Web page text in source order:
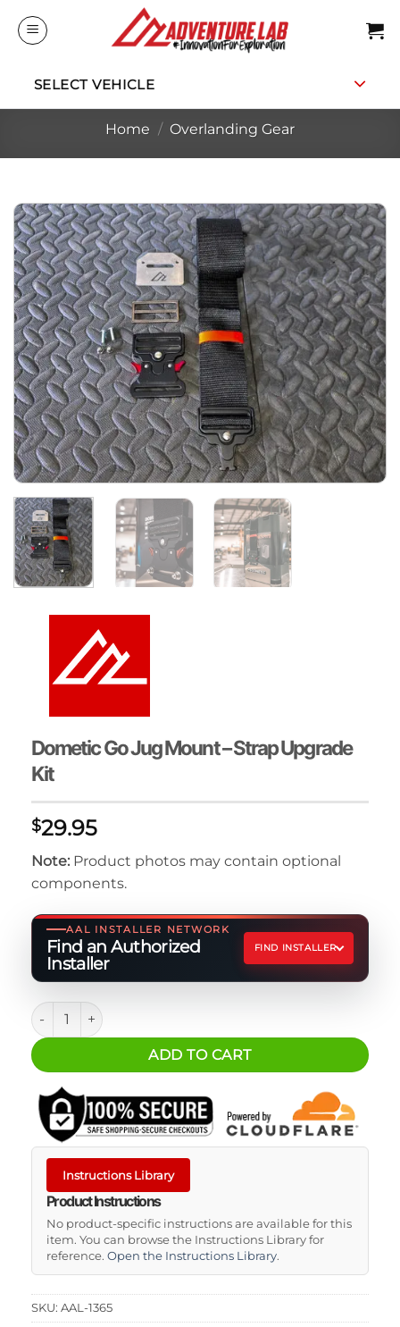
SELECT VEHICLE
Home / Overlanding Gear
Dometic Go Jug Mount – Strap Upgrade
Kit
$29.95
Note: Product photos may contain optional
components.
AAL INSTALLER NETWORK
Find an Authorized
Installer
FIND INSTALLER
Dometic Go Jug Mount - Strap Upgrade Kit quantity
ADD TO CART
Instructions Library
Product Instructions
No product-specific instructions are available for this
item. You can browse the Instructions Library for
reference. Open the Instructions Library.
SKU: AAL-1365